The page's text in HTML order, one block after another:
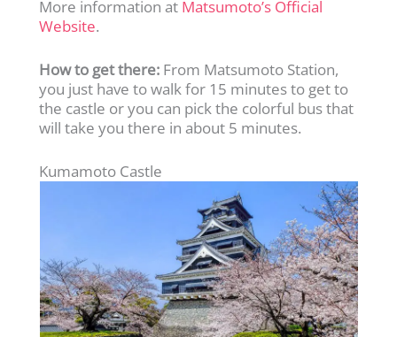
More information at Matsumoto’s Official
Website.
How to get there: From Matsumoto Station,
you just have to walk for 15 minutes to get to
the castle or you can pick the colorful bus that
will take you there in about 5 minutes.
Kumamoto Castle